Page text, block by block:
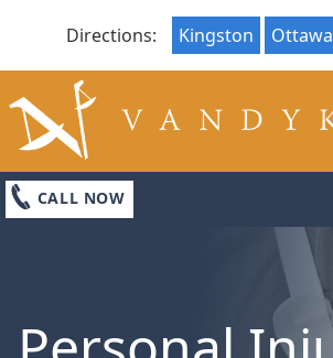
Directions: Kingston Ottawa
CALL NOW
LOCATIONS
ABOUT
CONTACT US